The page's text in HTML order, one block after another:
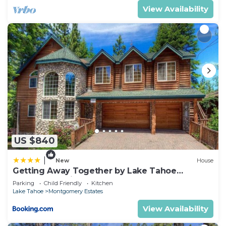
View Availability
US $840
New House
Getting Away Together by Lake Tahoe
Accommodations
Parking Child Friendly
Kitchen
Lake Tahoe
Montgomery Estates
View Availability